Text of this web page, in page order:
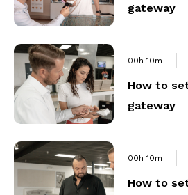
gateway
00h 10m
How to
gateway
00h 10m
How to